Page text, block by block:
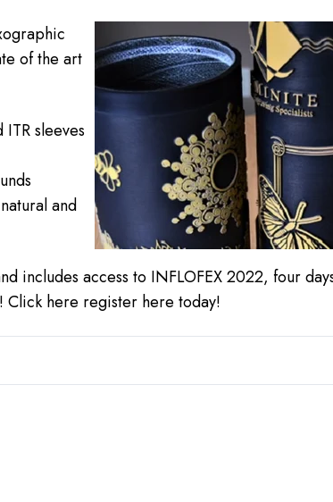
of the art
sleeves
and
includes access to INFLOFEX 2022, four
Click here register here today!